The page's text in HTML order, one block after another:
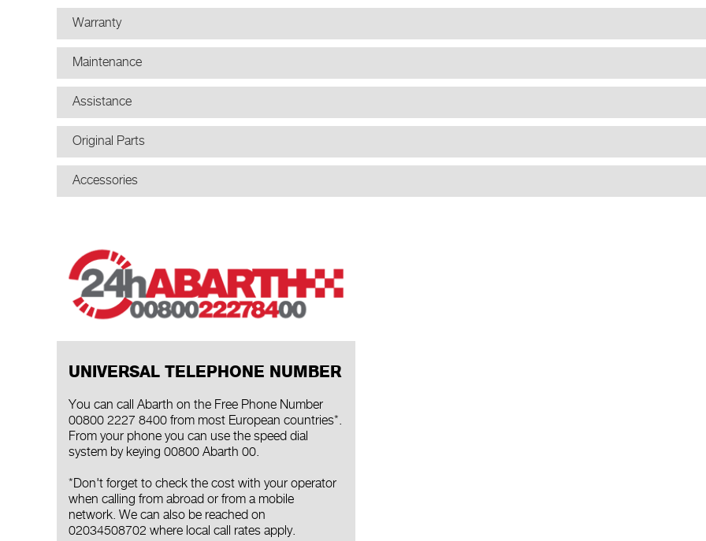
Warranty
Maintenance
Assistance
Original Parts
Accessories
UNIVERSAL TELEPHONE NUMBER
You can call Abarth on the Free Phone Number
00800 2227 8400 from most European countries*.
From your phone you can use the speed dial
system by keying 00800 Abarth 00.
*Don't forget to check the cost with your operator
when calling from abroad or from a mobile
network. We can also be reached on
02034508702 where local call rates apply.